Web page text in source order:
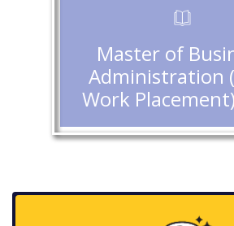
Master of
Administration
Work